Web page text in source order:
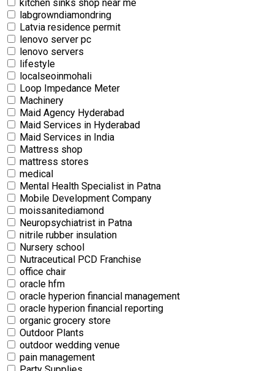
kitchen sinks shop near me
labgrowndiamondring
Latvia residence permit
lenovo server pc
lenovo servers
lifestyle
localseoinmohali
Loop Impedance Meter
Machinery
Maid Agency Hyderabad
Maid Services in Hyderabad
Maid Services in India
Mattress shop
mattress stores
medical
Mental Health Specialist in Patna
Mobile Development Company
moissanitediamond
Neuropsychiatrist in Patna
nitrile rubber insulation
Nursery school
Nutraceutical PCD Franchise
office chair
oracle hfm
oracle hyperion financial management
oracle hyperion financial reporting
organic grocery store
Outdoor Plants
outdoor wedding venue
pain management